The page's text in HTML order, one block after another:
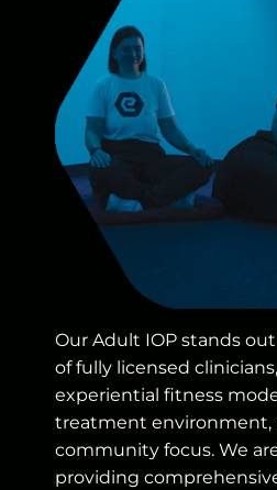
Our Adult IOP stands
of fully licensed
experiential fitness
treatment environment,
community focus. We
providing